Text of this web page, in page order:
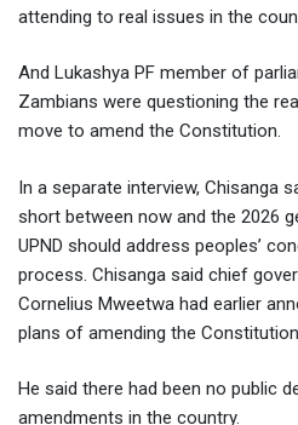
attending to real issues in the
And Lukashya PF member of
Zambians were questioning the
move to amend the Constitution.
In a separate interview, Chisanga
short between now and the 2026
UPND should address peoples’
process. Chisanga said chief
Cornelius Mweetwa had earlier
plans of amending the
He said there had been no public
amendments in the country.